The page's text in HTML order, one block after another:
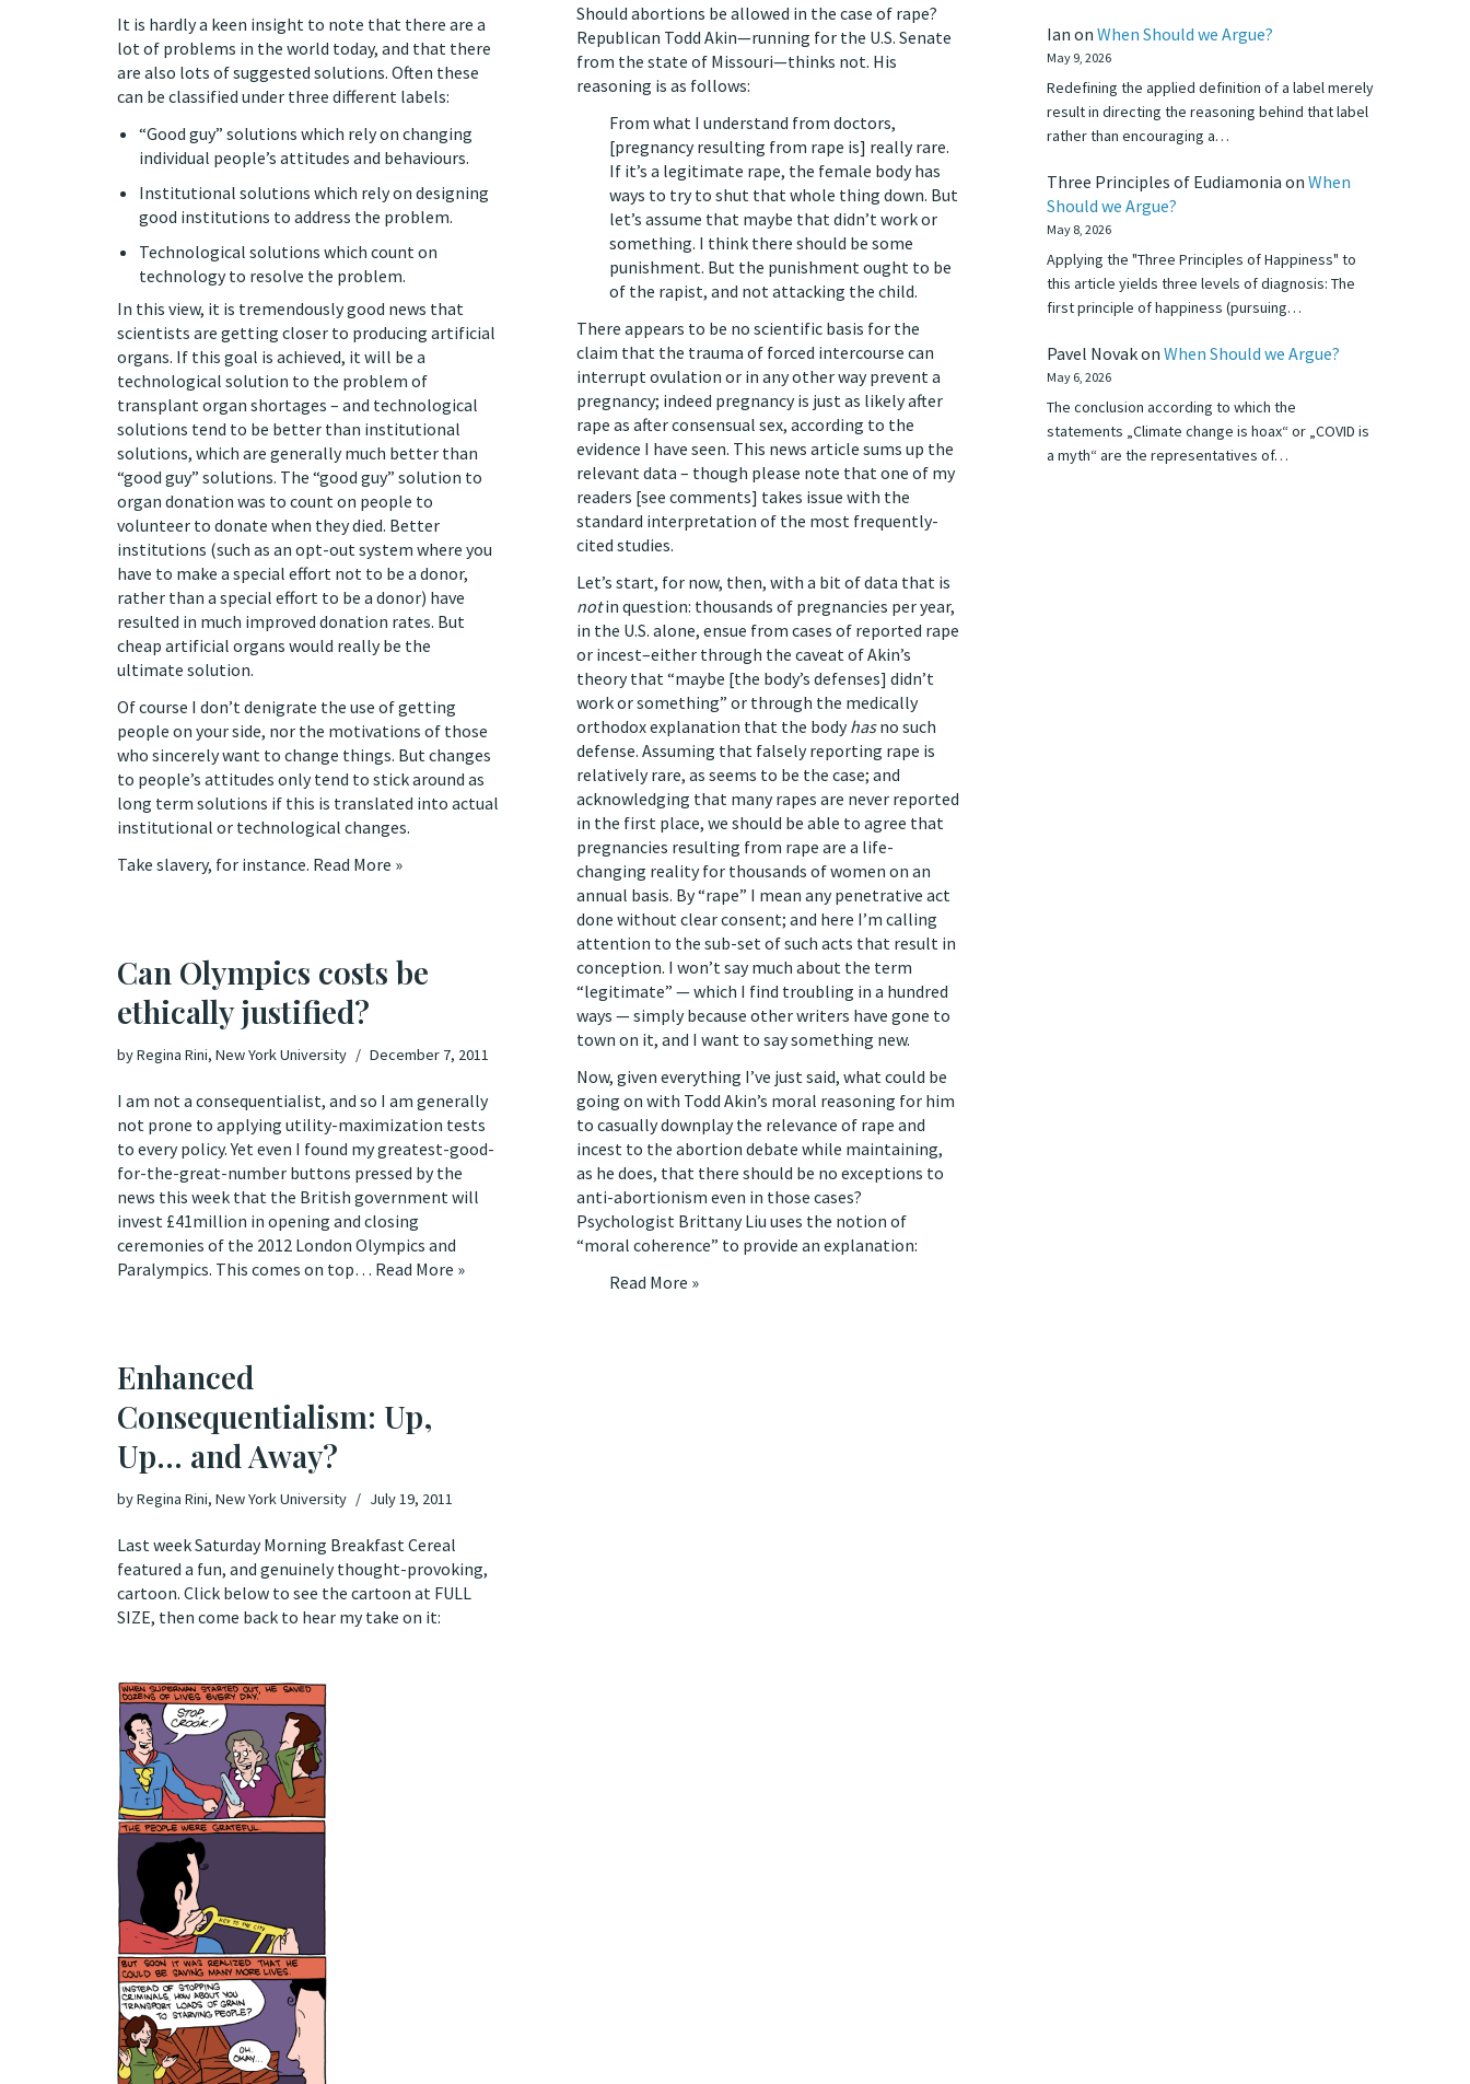
Should abortions be allowed in the case of rape?
Republican Todd Akin—running for the U.S. Senate
from the state of Missouri—thinks not. His
reasoning is as follows:
From what I understand from doctors,
[pregnancy resulting from rape is] really rare.
If it’s a legitimate rape, the female body has
ways to try to shut that whole thing down. But
let’s assume that maybe that didn’t work or
something. I think there should be some
punishment. But the punishment ought to be
of the rapist, and not attacking the child.
There appears to be no scientific basis for the
claim that the trauma of forced intercourse can
interrupt ovulation or in any other way prevent a
pregnancy; indeed pregnancy is just as likely after
rape as after consensual sex, according to the
evidence I have seen. This news article sums up the
relevant data – though please note that one of my
readers [see comments] takes issue with the
standard interpretation of the most frequently-
cited studies.
Let’s start, for now, then, with a bit of data that is
notin question: thousands of pregnancies per year,
in the U.S. alone, ensue from cases of reported rape
or incest–either through the caveat of Akin’s
theory that “maybe [the body’s defenses] didn’t
work or something” or through the medically
orthodox explanation that the bodyhasno such
defense. Assuming that falsely reporting rape is
relatively rare, as seems to be the case; and
acknowledging that many rapes are never reported
in the first place, we should be able to agree that
pregnancies resulting from rape are a life-
changing reality for thousands of women on an
annual basis. By “rape” I mean any penetrative act
done without clear consent; and here I’m calling
attention to the sub-set of such acts that result in
conception. I won’t say much about the term
“legitimate” — which I find troubling in a hundred
ways — simply because other writers have gone to
town on it, and I want to say something new.
Now, given everything I’ve just said, what could be
going on with Todd Akin’s moral reasoning for him
to casually downplay the relevance of rape and
incest to the abortion debate while maintaining,
as he does, that there should be no exceptions to
anti-abortionism even in those cases?
Psychologist Brittany Liu uses the notion of
“moral coherence” to provide an explanation:
Read More »
It is hardly a keen insight to note that there are a
lot of problems in the world today, and that there
are also lots of suggested solutions. Often these
can be classified under three different labels:
“Good guy” solutions which rely on changing
individual people’s attitudes and behaviours.
Institutional solutions which rely on designing
good institutions to address the problem.
Technological solutions which count on
technology to resolve the problem.
In this view, it is tremendously good news that
scientists are getting closer to producing artificial
organs. If this goal is achieved, it will be a
technological solution to the problem of
transplant organ shortages – and technological
solutions tend to be better than institutional
solutions, which are generally much better than
“good guy” solutions. The “good guy” solution to
organ donation was to count on people to
volunteer to donate when they died. Better
institutions (such as an opt-out system where you
have to make a special effort not to be a donor,
rather than a special effort to be a donor) have
resulted in much improved donation rates. But
cheap artificial organs would really be the
ultimate solution.
Of course I don’t denigrate the use of getting
people on your side, nor the motivations of those
who sincerely want to change things. But changes
to people’s attitudes only tend to stick around as
long term solutions if this is translated into actual
institutional or technological changes.
Take slavery, for instance. Read More »
Can Olympics costs be
ethically justified?
byRegina Rini, New York University December 7, 2011
I am not a consequentialist, and so I am generally
not prone to applying utility-maximization tests
to every policy. Yet even I found my greatest-good-
for-the-great-number buttons pressed by the
news this week that the British government will
invest £41million in opening and closing
ceremonies of the 2012 London Olympics and
Paralympics. This comes on top… Read More »
Enhanced
Consequentialism: Up,
Up… and Away?
byRegina Rini, New York University July 19, 2011
Last weekSaturday Morning Breakfast Cereal
featured a fun, and genuinely thought-provoking,
cartoon. Click below to see the cartoon at FULL
SIZE, then come back to hear my take on it:
Ian on When Should we Argue?
May 9, 2026
Redefining the applied definition of a label merely
result in directing the reasoning behind that label
rather than encouraging a…
Three Principles of Eudiamonia on When
Should we Argue?
May 8, 2026
Applying the "Three Principles of Happiness" to
this article yields three levels of diagnosis: The
first principle of happiness (pursuing…
Pavel Novakon When Should we Argue?
May 6, 2026
The conclusion according to which the
statements „Climate change is hoax“ or „COVID is
a myth“ are the representatives of…